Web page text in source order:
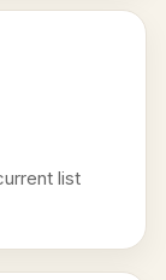
list